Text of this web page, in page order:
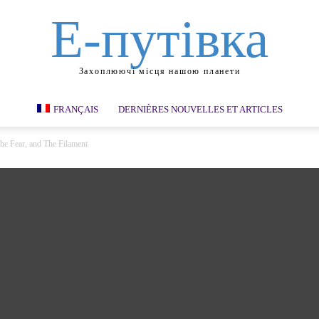
Е-путівка
Захоплюючі місця нашою планети
FRANÇAIS DERNIÈRES NOUVELLES ET ARTICLES
Fear, and The Filament